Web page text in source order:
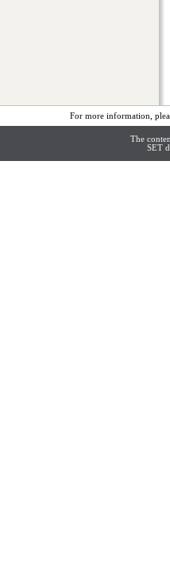
For more information,
The
SET